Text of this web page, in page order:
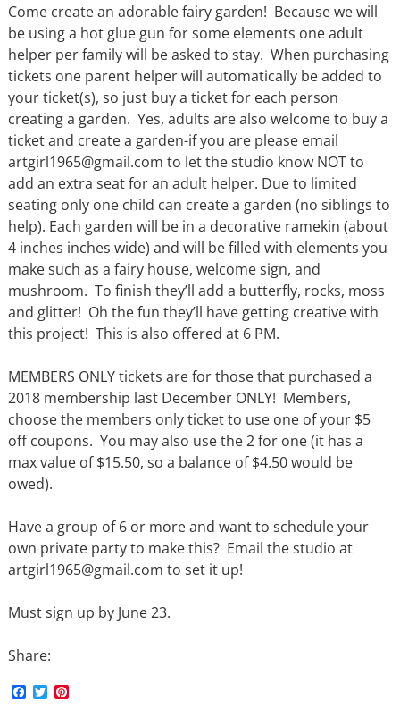
Come create an adorable fairy garden! Because we will
be using a hot glue gun for some elements one adult
helper per family will be asked to stay. When purchasing
tickets one parent helper will automatically be added to
your ticket(s), so just buy a ticket for each person
creating a garden. Yes, adults are also welcome to buy a
ticket and create a garden-if you are please email
artgirl1965@gmail.com to let the studio know NOT to
add an extra seat for an adult helper. Due to limited
seating only one child can create a garden (no siblings to
help). Each garden will be in a decorative ramekin (about
4 inches inches wide) and will be filled with elements you
make such as a fairy house, welcome sign, and
mushroom. To finish they’ll add a butterfly, rocks, moss
and glitter! Oh the fun they’ll have getting creative with
this project! This is also offered at 6 PM.
MEMBERS ONLY tickets are for those that purchased a
2018 membership last December ONLY! Members,
choose the members only ticket to use one of your $5
off coupons. You may also use the 2 for one (it has a
max value of $15.50, so a balance of $4.50 would be
owed).
Have a group of 6 or more and want to schedule your
own private party to make this? Email the studio at
artgirl1965@gmail.com to set it up!
Must sign up by June 23.
Share:
F
a
T
w
P
i